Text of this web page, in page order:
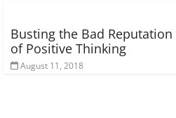
Busting the Bad Reputation
of Positive Thinking
August 11, 2018